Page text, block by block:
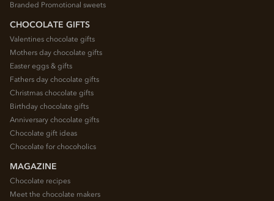
Branded Promotional sweets
CHOCOLATE GIFTS
Valentines chocolate gifts
Mothers day chocolate gifts
Easter eggs & gifts
Fathers day chocolate gifts
Christmas chocolate gifts
Birthday chocolate gifts
Anniversary chocolate gifts
Chocolate gift ideas
Chocolate for chocoholics
MAGAZINE
Chocolate recipes
Meet the chocolate makers